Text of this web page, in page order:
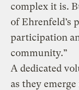
complex it is.
of Ehrenfeld’s
participation
community.”
A dedicated
as they